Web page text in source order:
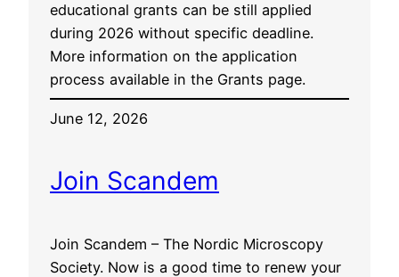
educational grants can be still applied
during 2026 without specific deadline.
More information on the application
process available in the Grants page.
June 12, 2026
Join Scandem
Join Scandem – The Nordic Microscopy
Society. Now is a good time to renew your